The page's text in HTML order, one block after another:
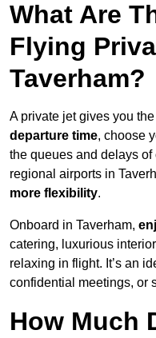
What Are
Flying
Taverham?
A private jet gives you
departure time, choose
the queues and delays
regional airports in
more flexibility.
Onboard in Taverham,
catering, luxurious
relaxing in flight. It’s an
confidential meetings, or
How Much